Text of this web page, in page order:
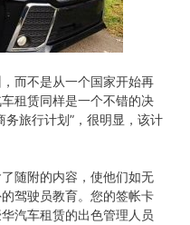
而不是从一个国家开始再
租赁同样是一个不错的决
务旅行计划”，很明显，该计
随附的内容，使他们如无
驾驶员教育。您的签帐卡
汽车租赁的出色管理人员